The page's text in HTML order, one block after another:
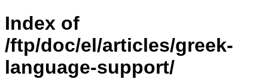
Index of
/ftp/doc/el/articles/greek-
language-support/